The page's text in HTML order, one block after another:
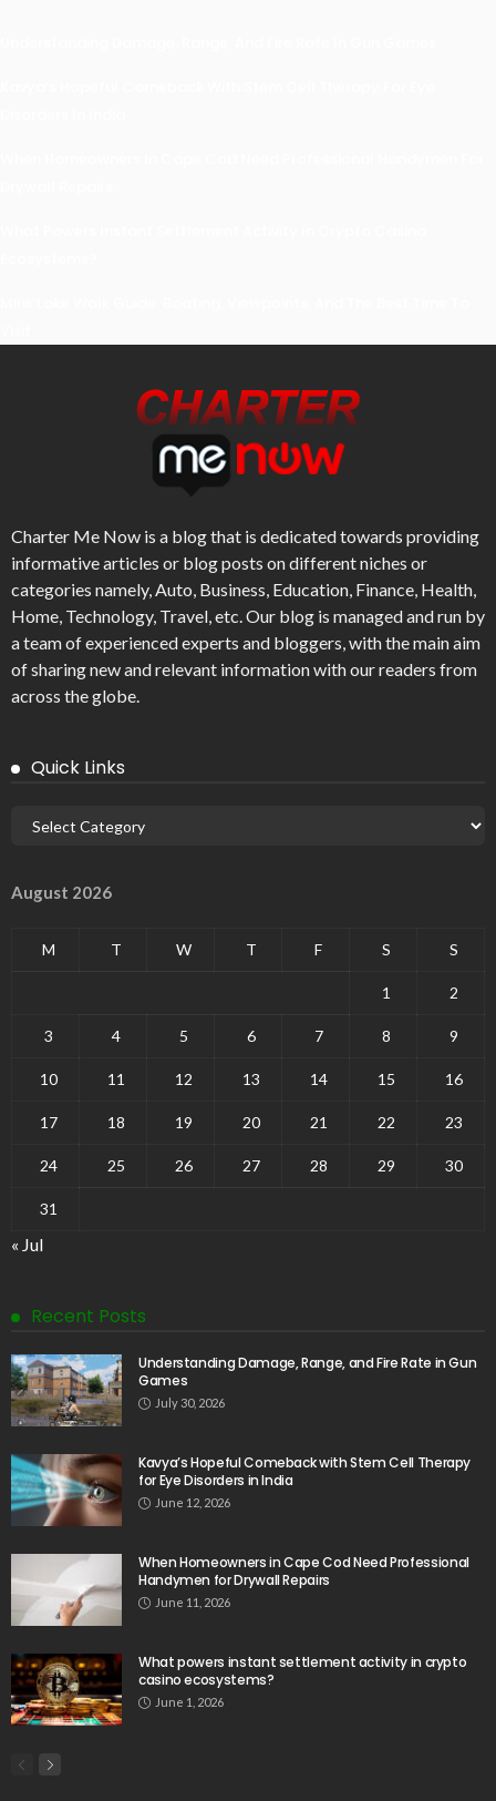
Charter Me Now is a blog that is dedicated towards providing
informative articles or blog posts on different niches or
categories namely, Auto, Business, Education, Finance, Health,
Home, Technology, Travel, etc. Our blog is managed and run by
a team of experienced experts and bloggers, with the main aim
of sharing new and relevant information with our readers from
across the globe.
Quick Links
August 2026
M T W T F S S
1 2
3 4 5 6 7 8 9
10 11 12 13 14 15 16
17 18 19 20 21 22 23
24 25 26 27 28 29 30
31
« Jul
Recent Posts
Understanding Damage, Range, and Fire Rate in Gun
Games
July 30, 2026
Kavya’s Hopeful Comeback with Stem Cell Therapy
for Eye Disorders in India
June 12, 2026
When Homeowners in Cape Cod Need Professional
Handymen for Drywall Repairs
June 11, 2026
What powers instant settlement activity in crypto
casino ecosystems?
June 1, 2026